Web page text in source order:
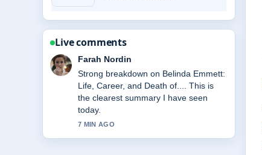
Live comments
Liam Carter
Following McKenna Grace Biography:
Age, Health, Relationships &#038;...
closely - appreciate the balanced tone
here.
9 MIN AGO